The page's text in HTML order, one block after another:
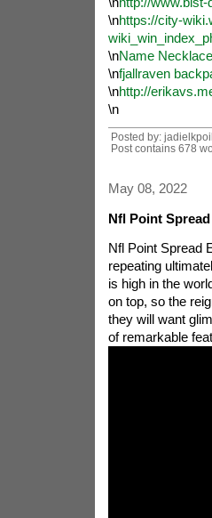
\nhttps://city-
\nName Necklace
\nfjallraven
\nhttp://
\n
Posted by:
Post contains 678
May 08, 2022
Nfl Point
Nfl Point Spread
repeating
is high in the
on top, so the
they will want
of remarkable